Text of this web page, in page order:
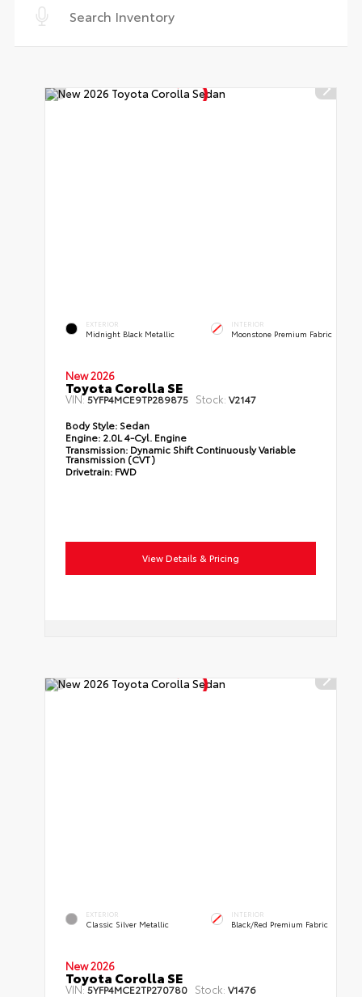
EXTERIOR
Midnight Black Metallic
INTERIOR
Moonstone Premium Fabric
New 2026
Toyota Corolla SE
VIN:5YFP4MCE9TP289875 Stock: V2147
Body Style: Sedan
Engine: 2.0L 4-Cyl. Engine
Transmission: Dynamic Shift Continuously Variable
Transmission (CVT)
Drivetrain: FWD
View Details & Pricing
EXTERIOR
Classic Silver Metallic
INTERIOR
Black/Red Premium Fabric
New 2026
Toyota Corolla SE
VIN:5YFP4MCE2TP270780 Stock: V1476